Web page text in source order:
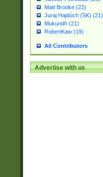
Matt Brooke (22)
Juraj Hajdúch (SK) (21)
Mukundh (21)
RobertKaw (19)
All Contributors
Advertise with us